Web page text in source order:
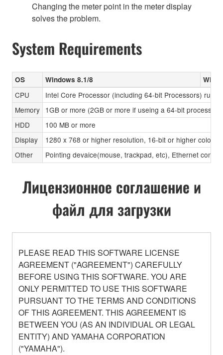
Changing the meter point in the meter display
solves the problem.
System Requirements
OS Windows 8.1/8
CPU
Intel Core Processor (including 64-bit Processors)
Memory 1GB or more (2GB or more if useing a 64-bit processor)
HDD
100 MB or more
Display
1280 x 768 or higher resolution, 16-bit or higher color
Other
Pointing devaice(mouse, trackpad, etc), Ethernet
Лицензионное соглашение и
файл для загрузки
PLEASE READ THIS SOFTWARE LICENSE
AGREEMENT ("AGREEMENT") CAREFULLY
BEFORE USING THIS SOFTWARE. YOU ARE
ONLY PERMITTED TO USE THIS SOFTWARE
PURSUANT TO THE TERMS AND CONDITIONS
OF THIS AGREEMENT. THIS AGREEMENT IS
BETWEEN YOU (AS AN INDIVIDUAL OR LEGAL
ENTITY) AND YAMAHA CORPORATION
("YAMAHA").